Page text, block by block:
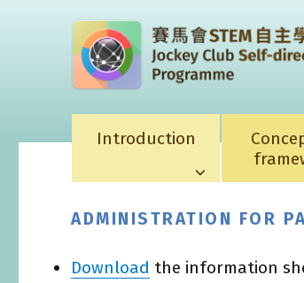
Introduction
ADMINISTRATION FOR
Download the information